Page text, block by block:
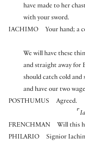
have made to her
with your sword.
IACHIMO
Your hand; a
We will have these
and straight away for
should catch cold
and have our two
POSTHUMUS
Agreed.
⌜
FRENCHMAN
Will this
PHILARIO
Signior